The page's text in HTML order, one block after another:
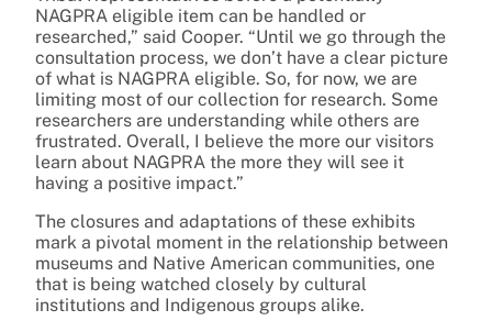
NAGPRA eligible item can be handled or
researched,” said Cooper. “Until we go through the
consultation process, we don’t have a clear picture
of what is NAGPRA eligible. So, for now, we are
limiting most of our collection for research. Some
researchers are understanding while others are
frustrated. Overall, I believe the more our visitors
learn about NAGPRA the more they will see it
having a positive impact.”
The closures and adaptations of these exhibits
mark a pivotal moment in the relationship between
museums and Native American communities, one
that is being watched closely by cultural
institutions and Indigenous groups alike.